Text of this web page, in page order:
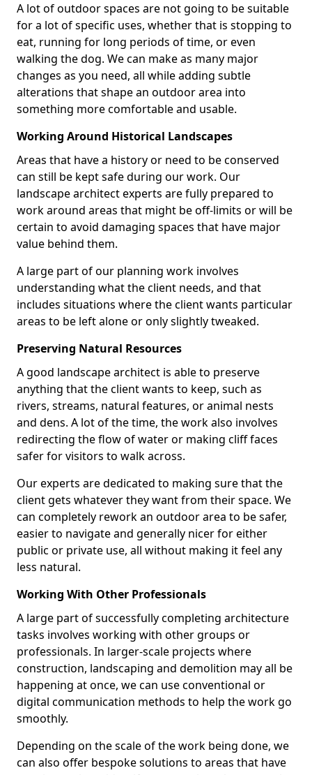
A lot of outdoor spaces are not going to be suitable
for a lot of specific uses, whether that is stopping to
eat, running for long periods of time, or even
walking the dog. We can make as many major
changes as you need, all while adding subtle
alterations that shape an outdoor area into
something more comfortable and usable.
Working Around Historical Landscapes
Areas that have a history or need to be conserved
can still be kept safe during our work. Our
landscape architect experts are fully prepared to
work around areas that might be off-limits or will be
certain to avoid damaging spaces that have major
value behind them.
A large part of our planning work involves
understanding what the client needs, and that
includes situations where the client wants particular
areas to be left alone or only slightly tweaked.
Preserving Natural Resources
A good landscape architect is able to preserve
anything that the client wants to keep, such as
rivers, streams, natural features, or animal nests
and dens. A lot of the time, the work also involves
redirecting the flow of water or making cliff faces
safer for visitors to walk across.
Our experts are dedicated to making sure that the
client gets whatever they want from their space. We
can completely rework an outdoor area to be safer,
easier to navigate and generally nicer for either
public or private use, all without making it feel any
less natural.
Working With Other Professionals
A large part of successfully completing architecture
tasks involves working with other groups or
professionals. In larger-scale projects where
construction, landscaping and demolition may all be
happening at once, we can use conventional or
digital communication methods to help the work go
smoothly.
Depending on the scale of the work being done, we
can also offer bespoke solutions to areas that have